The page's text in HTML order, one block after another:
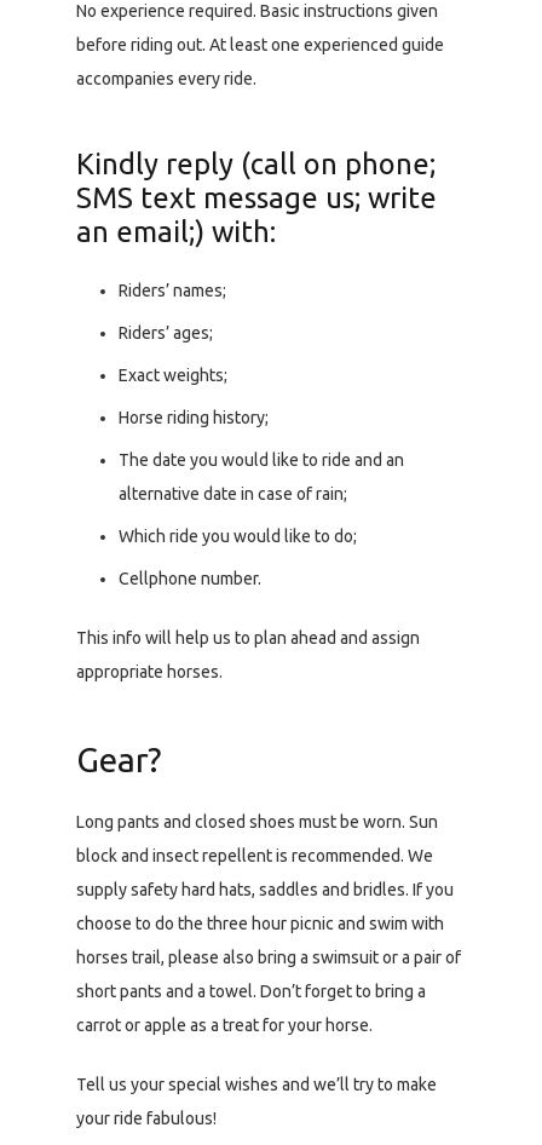
No experience required. Basic instructions given
before riding out. At least one experienced guide
accompanies every ride.
Kindly reply (call on phone;
SMS text message us; write
an email;) with:
Riders’ names;
Riders’ ages;
Exact weights;
Horse riding history;
The date you would like to ride and an
alternative date in case of rain;
Which ride you would like to do;
Cellphone number.
This info will help us to plan ahead and assign
appropriate horses.
Gear?
Long pants and closed shoes must be worn. Sun
block and insect repellent is recommended. We
supply safety hard hats, saddles and bridles. If you
choose to do the three hour picnic and swim with
horses trail, please also bring a swimsuit or a pair of
short pants and a towel. Don’t forget to bring a
carrot or apple as a treat for your horse.
Tell us your special wishes and we’ll try to make
your ride fabulous!